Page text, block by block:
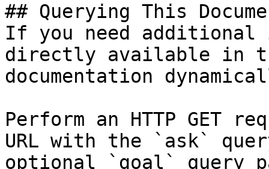
## Querying This
If you need
directly available in
documentation
Perform an HTTP GET
URL with the `ask`
optional `goal` query